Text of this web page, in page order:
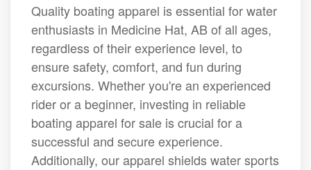
Quality boating apparel is essential for water
enthusiasts in Medicine Hat, AB of all ages,
regardless of their experience level, to
ensure safety, comfort, and fun during
excursions. Whether you're an experienced
rider or a beginner, investing in reliable
boating apparel for sale is crucial for a
successful and secure experience.
Additionally, our apparel shields water sports